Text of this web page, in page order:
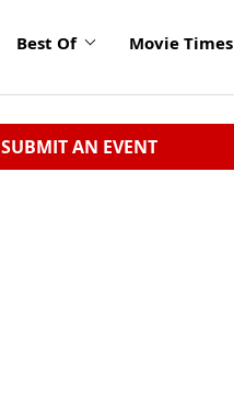
Best Of Movie Times
SUBMIT AN EVENT